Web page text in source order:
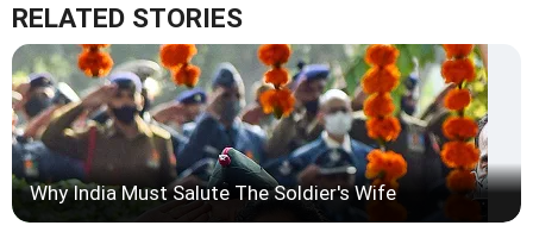
RELATED STORIES
Why India Must Salute The Soldier's Wife